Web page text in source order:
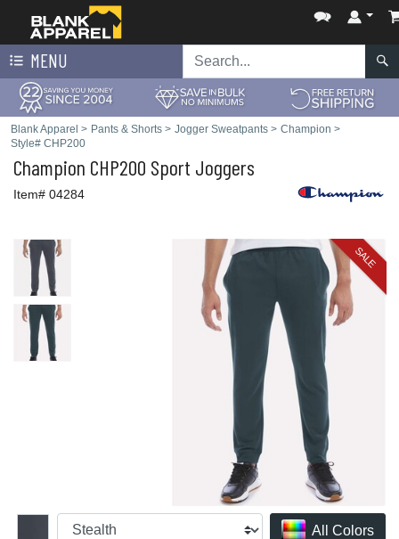
MENU
Blank Apparel > Pants & Shorts > Jogger Sweatpants > Champion >
Style# CHP200
Champion CHP200 Sport Joggers
Item# 04284
SALE
All Colors